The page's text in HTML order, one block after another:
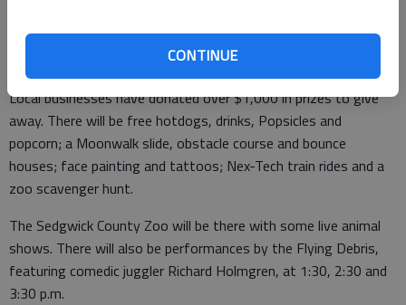
CONTINUE
Tech will donate $3 to the zoo for every person who attends,
Local businesses have donated over $1,000 in prizes to give
away. There will be free hotdogs, drinks, Popsicles and
popcorn; a Moonwalk slide, obstacle course and bounce
houses; face painting and tattoos; Nex-Tech train rides and a
zoo scavenger hunt.
The Sedgwick County Zoo will be there with some live animal
shows. There will also be performances by the Flying Debris,
featuring comedic juggler Richard Holmgren, at 1:30, 2:30 and
3:30 p.m.